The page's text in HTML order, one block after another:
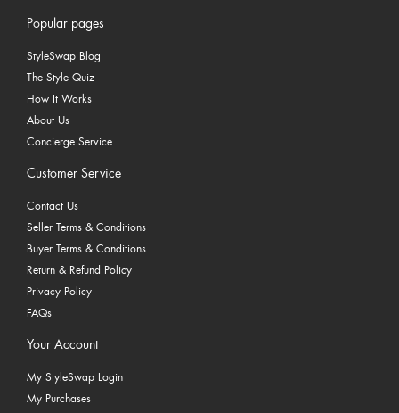
Popular pages
StyleSwap Blog
The Style Quiz
How It Works
About Us
Concierge Service
Customer Service
Contact Us
Seller Terms & Conditions
Buyer Terms & Conditions
Return & Refund Policy
Privacy Policy
FAQs
Your Account
My StyleSwap Login
My Purchases